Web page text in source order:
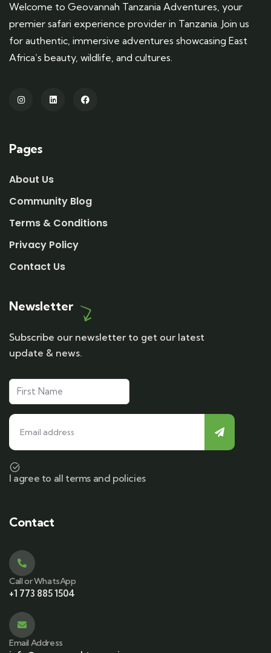
Welcome to Geovannah Tanzania Adventures, your
premier safari experience provider in Tanzania. Join us
for authentic, immersive adventures showcasing East
Africa’s beauty, wildlife, and cultures.
Pages
About Us
Community Blog
Terms & Conditions
Privacy Policy
Contact Us
Newsletter
Subscribe our newsletter to get our latest
update & news.
I agree to all terms and policies
Contact
Call or WhatsApp
+1 773 885 1504
Email Address